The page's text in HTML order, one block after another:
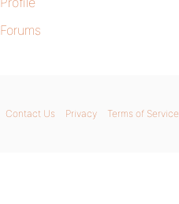
Forums
Contact Us Privacy Terms of Service